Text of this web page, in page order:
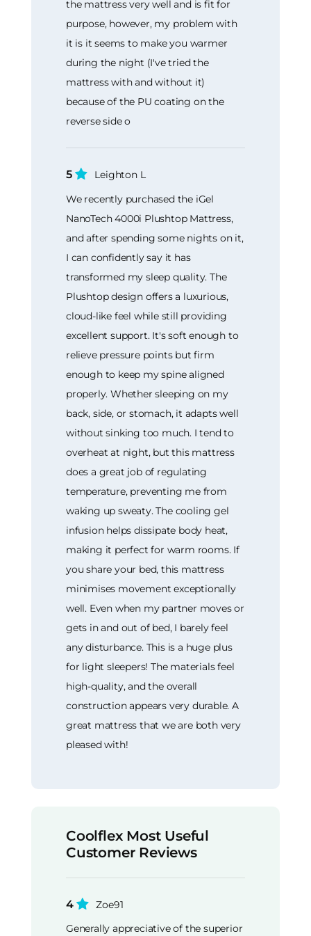
the mattress very well and is fit for
purpose, however, my problem with
it is it seems to make you warmer
during the night (I've tried the
mattress with and without it)
because of the PU coating on the
reverse side o
5
Leighton L
We recently purchased the iGel
NanoTech 4000i Plushtop Mattress,
and after spending some nights on it,
I can confidently say it has
transformed my sleep quality. The
Plushtop design offers a luxurious,
cloud-like feel while still providing
excellent support. It's soft enough to
relieve pressure points but firm
enough to keep my spine aligned
properly. Whether sleeping on my
back, side, or stomach, it adapts well
without sinking too much. I tend to
overheat at night, but this mattress
does a great job of regulating
temperature, preventing me from
waking up sweaty. The cooling gel
infusion helps dissipate body heat,
making it perfect for warm rooms. If
you share your bed, this mattress
minimises movement exceptionally
well. Even when my partner moves or
gets in and out of bed, I barely feel
any disturbance. This is a huge plus
for light sleepers! The materials feel
high-quality, and the overall
construction appears very durable. A
great mattress that we are both very
pleased with!
Coolflex Most Useful
Customer Reviews
4
Zoe91
Generally appreciative of the superior